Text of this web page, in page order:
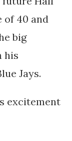
of 40 and
big
his
Jays.
excitement